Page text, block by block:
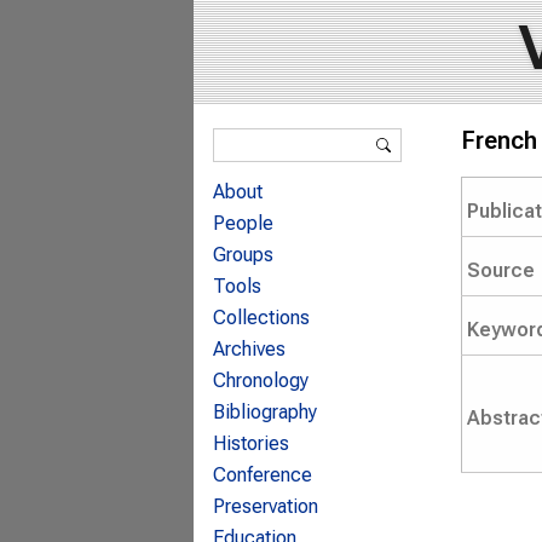
Source
Search form
About
People
Groups
Tools
Collections
Archives
Chronology
Bibliography
Histories
Conference
Preservation